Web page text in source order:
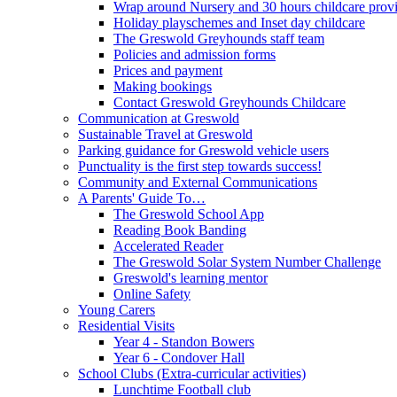
Wrap around Nursery and 30 hours childcare
Holiday playschemes and Inset day childcare
The Greswold Greyhounds staff team
Policies and admission forms
Prices and payment
Making bookings
Contact Greswold Greyhounds Childcare
Communication at Greswold
Sustainable Travel at Greswold
Parking guidance for Greswold vehicle users
Punctuality is the first step towards success!
Community and External Communications
A Parents' Guide To…
The Greswold School App
Reading Book Banding
Accelerated Reader
The Greswold Solar System Number Challenge
Greswold's learning mentor
Online Safety
Young Carers
Residential Visits
Year 4 - Standon Bowers
Year 6 - Condover Hall
School Clubs (Extra-curricular activities)
Lunchtime Football club